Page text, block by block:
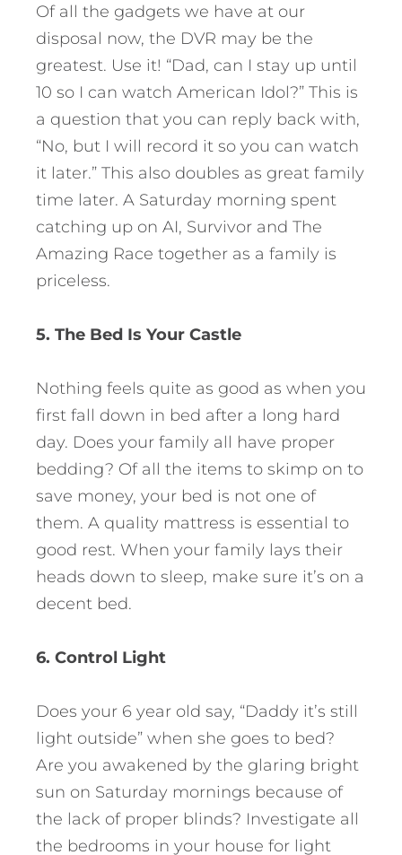
Of all the gadgets we have at our
disposal now, the DVR may be the
greatest. Use it! “Dad, can I stay up until
10 so I can watch American Idol?” This is
a question that you can reply back with,
“No, but I will record it so you can watch
it later.” This also doubles as great family
time later. A Saturday morning spent
catching up on AI, Survivor and The
Amazing Race together as a family is
priceless.
5. The Bed Is Your Castle
Nothing feels quite as good as when you
first fall down in bed after a long hard
day. Does your family all have proper
bedding? Of all the items to skimp on to
save money, your bed is not one of
them. A quality mattress is essential to
good rest. When your family lays their
heads down to sleep, make sure it’s on a
decent bed.
6. Control Light
Does your 6 year old say, “Daddy it’s still
light outside” when she goes to bed?
Are you awakened by the glaring bright
sun on Saturday mornings because of
the lack of proper blinds? Investigate all
the bedrooms in your house for light